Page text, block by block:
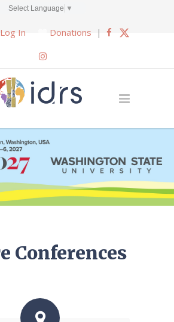
Select Language ▼
Log In Donations |
Conferences